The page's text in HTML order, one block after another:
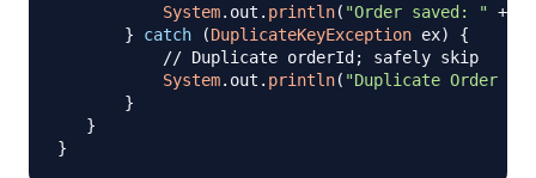
System. out . println( "Order saved: " +
}
catch (DuplicateKeyException ex)
{
// Duplicate orderId; safely skip
System. out . println( "Duplicate Order
}
}
}